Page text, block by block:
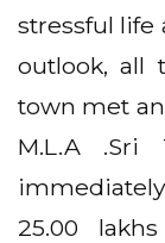
stressful life
outlook, all
town met
M.L.A .Sri
25.00